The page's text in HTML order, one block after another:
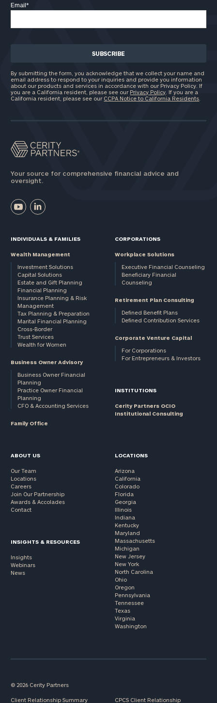
Email*
By submitting the form, you acknowledge that we collect your name and
email address to respond to your inquiries and provide you information
about our products and services in accordance with our Privacy Policy. If
you are a California resident, please see our Privacy Policy . If you are a
California resident, please see our CCPA Notice to California Residents
Your source for comprehensive financial advice and
oversight.
INDIVIDUALS & FAMILIES
Wealth Management
Investment Solutions
Capital Solutions
Estate and Gift Planning
Financial Planning
Insurance Planning & Risk
Management
Tax Planning & Preparation
Marital Financial Planning
Cross-Border
Trust Services
Wealth for Women
Business Owner Advisory
Business Owner Financial
Planning
Practice Owner Financial
Planning
CFO & Accounting Services
Family Office
CORPORATIONS
Workplace Solutions
Executive Financial Counseling
Beneficiary Financial
Counseling
Retirement Plan Consulting
Defined Benefit Plans
Defined Contribution Services
Corporate Venture Capital
For Corporations
For Entrepreneurs & Investors
INSTITUTIONS
Cerity Partners OCIO
Institutional Consulting
ABOUT US
Our Team
Locations
Careers
Join Our Partnership
Awards & Accolades
Contact
INSIGHTS & RESOURCES
Insights
Webinars
News
LOCATIONS
Arizona
California
Colorado
Florida
Georgia
Illinois
Indiana
Kentucky
Maryland
Massachusetts
Michigan
New Jersey
New York
North Carolina
Ohio
Oregon
Pennsylvania
Tennessee
Texas
Virginia
Washington
© 2026 Cerity Partners
Client Relationship Summary CPCS Client Relationship